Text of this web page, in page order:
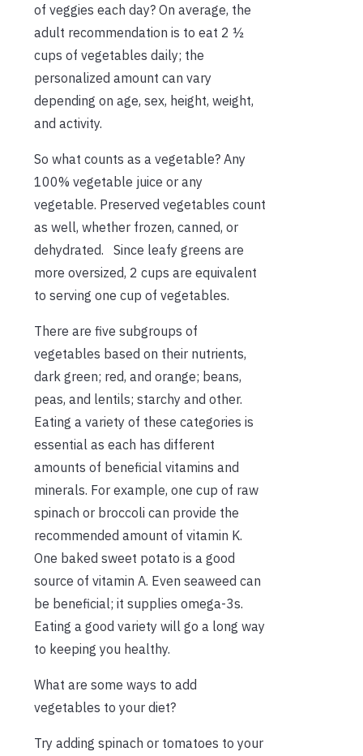
of veggies each day? On average, the
adult recommendation is to eat 2 ½
cups of vegetables daily; the
personalized amount can vary
depending on age, sex, height, weight,
and activity.
So what counts as a vegetable? Any
100% vegetable juice or any
vegetable. Preserved vegetables count
as well, whether frozen, canned, or
dehydrated. Since leafy greens are
more oversized, 2 cups are equivalent
to serving one cup of vegetables.
There are five subgroups of
vegetables based on their nutrients,
dark green; red, and orange; beans,
peas, and lentils; starchy and other.
Eating a variety of these categories is
essential as each has different
amounts of beneficial vitamins and
minerals. For example, one cup of raw
spinach or broccoli can provide the
recommended amount of vitamin K.
One baked sweet potato is a good
source of vitamin A. Even seaweed can
be beneficial; it supplies omega-3s.
Eating a good variety will go a long way
to keeping you healthy.
What are some ways to add
vegetables to your diet?
Try adding spinach or tomatoes to your